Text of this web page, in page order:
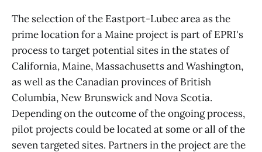
The selection of the Eastport-Lubec area as the
prime location for a Maine project is part of EPRI's
process to target potential sites in the states of
California, Maine, Massachusetts and Washington,
as well as the Canadian provinces of British
Columbia, New Brunswick and Nova Scotia.
Depending on the outcome of the ongoing process,
pilot projects could be located at some or all of the
seven targeted sites. Partners in the project are the